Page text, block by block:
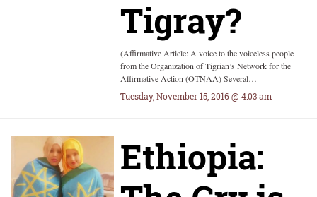
Tigray?
(Affirmative Article: A voice to the voiceless people
from the Organization of Tigrian’s Network for the
Affirmative Action (OTNAA) Several…
Tuesday, November 15, 2016 @ 4:03 am
Ethiopia: